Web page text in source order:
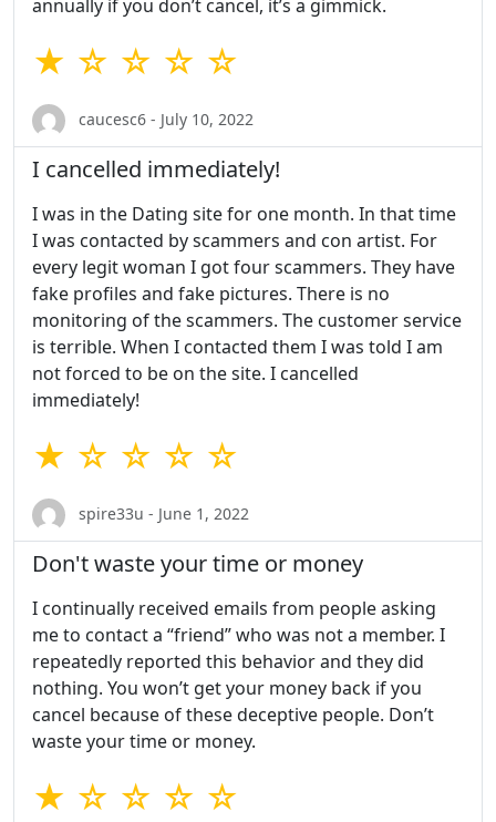
annually if you don’t cancel, it’s a gimmick.
★ ☆ ☆ ☆ ☆
caucesc6 - July 10, 2022
I cancelled immediately!
I was in the Dating site for one month. In that time
I was contacted by scammers and con artist. For
every legit woman I got four scammers. They have
fake profiles and fake pictures. There is no
monitoring of the scammers. The customer service
is terrible. When I contacted them I was told I am
not forced to be on the site. I cancelled
immediately!
★ ☆ ☆ ☆ ☆
spire33u - June 1, 2022
Don't waste your time or money
I continually received emails from people asking
me to contact a “friend” who was not a member. I
repeatedly reported this behavior and they did
nothing. You won’t get your money back if you
cancel because of these deceptive people. Don’t
waste your time or money.
★ ☆ ☆ ☆ ☆